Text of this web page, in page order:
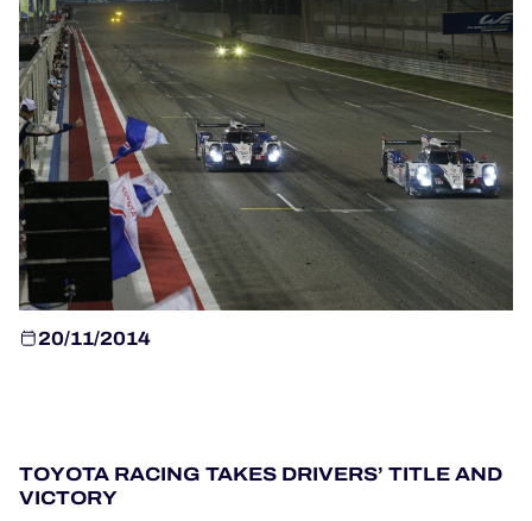
WHERE TO WATCH
OFFICIAL PROGRAMME
OFFICIAL GAME
HOSPITALITY
TICKETING
ELMS
20/11/2014
TOYOTA RACING TAKES DRIVERS’ TITLE AND
VICTORY